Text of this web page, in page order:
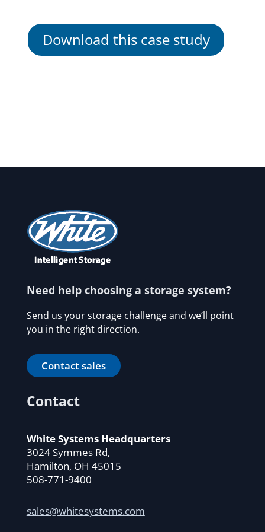
Download this case study
Need help choosing a storage system?
Send us your storage challenge and we’ll point
you in the right direction.
Contact sales
Contact
White Systems Headquarters
3024 Symmes Rd,
Hamilton, OH 45015
508-771-9400
sales@whitesystems.com